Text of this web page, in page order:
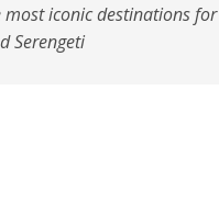
iconic destinations
Serengeti